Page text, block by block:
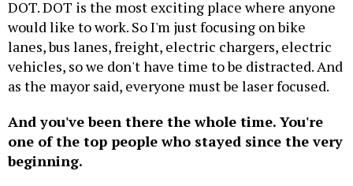
DOT. DOT is the most exciting place where anyone
would like to work. So I'm just focusing on bike
lanes, bus lanes, freight, electric chargers, electric
vehicles, so we don't have time to be distracted. And
as the mayor said, everyone must be laser focused.
And you've been there the whole time. You're
one of the top people who stayed since the very
beginning.